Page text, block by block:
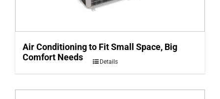
Air Conditioning to Fit Small Space, Big
Comfort Needs
Details